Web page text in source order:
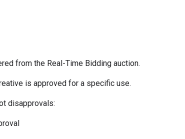
from the Real-Time Bidding auction.
is approved for a specific use.
disapprovals: